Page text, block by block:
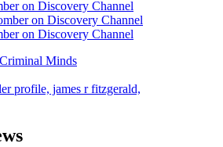
on Discovery Channel
on Discovery Channel